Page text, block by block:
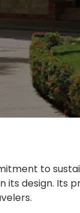
to
design. Its